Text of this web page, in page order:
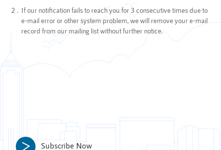
If our notification fails to reach you for 3 consecutive times due to
e-mail error or other system problem, we will remove your e-mail
record from our mailing list without further notice.
Subscribe Now